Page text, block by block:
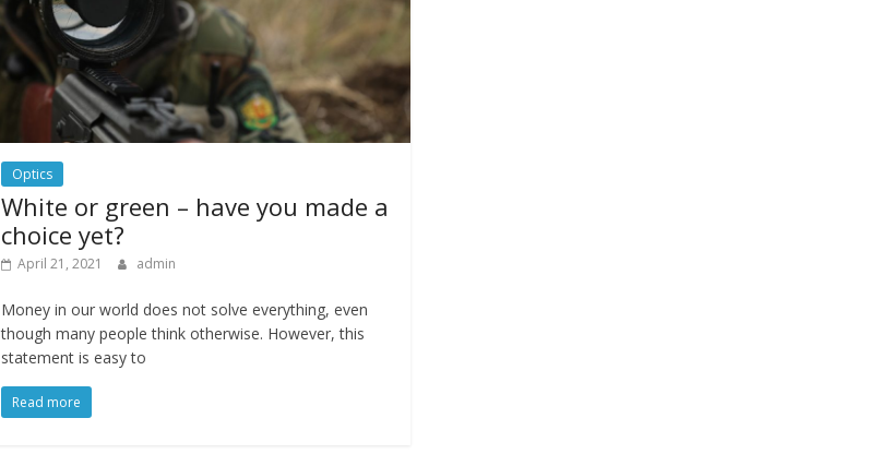
Optics
White or green – have you made a
choice yet?
April 21, 2021 admin
Money in our world does not solve everything, even
though many people think otherwise. However, this
statement is easy to
Read more